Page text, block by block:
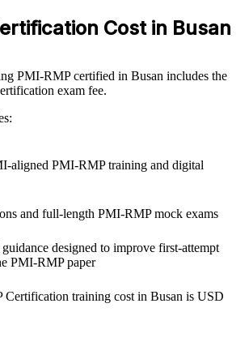
risk informally and inconsistently, PMI-RMP
a shared risk language. People gain a common
project risk practice across delivery and
to schedule, cost and quality on high-value
capture alongside disciplined threat
registers, analysis and reporting across
training aligned to sector and project
Cost in Busan
PMI-RMP certified in Busan includes the
exam fee.
aligned PMI-RMP training and digital
and full-length PMI-RMP mock exams
designed to improve first-attempt
PMI-RMP paper
Certification training cost in Busan is USD